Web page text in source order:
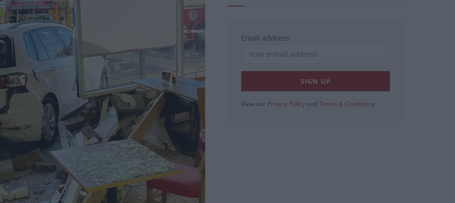
Email address:
View our Privacy Policy and Terms & Conditions